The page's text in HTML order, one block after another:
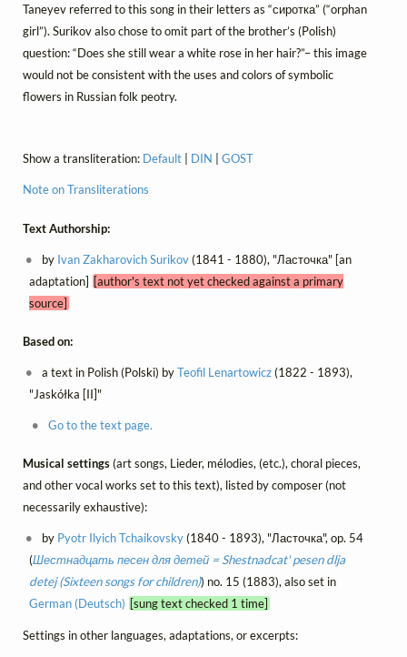
Taneyev referred to this song in their letters as “сиротка” (“orphan
girl”). Surikov also chose to omit part of the brother’s (Polish)
question: “Does she still wear a white rose in her hair?”– this image
would not be consistent with the uses and colors of symbolic
flowers in Russian folk peotry.
Show a transliteration: Default DIN GOST
Note on Transliterations
Text Authorship:
by Ivan Zakharovich Surikov(1841 - 1880), "Ласточка" [an
adaptation] [author's text not yet checked against a primary
source]
Based on:
a text in Polish (Polski) byTeofil Lenartowicz(1822 - 1893),
"Jaskółka [II]"
Go to the text page.
Musical settings(art songs, Lieder, mélodies, (etc.), choral pieces,
and other vocal works set to this text), listed by composer (not
necessarily exhaustive):
by Pyotr Ilyich Tchaikovsky(1840 - 1893), "Ласточка", op. 54
(Шестнадцать песен для детей = Shestnadcat' pesen dlja
detej (Sixteen songs for children)) no. 15 (1883), also set in
German (Deutsch) [sung text checked 1 time]
Settings in other languages, adaptations, or excerpts: